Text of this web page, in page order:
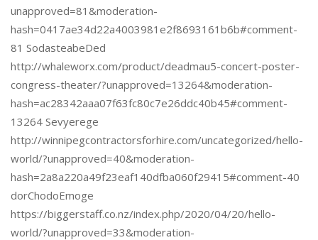
unapproved=81&moderation-
hash=0417ae34d22a4003981e2f8693161b6b#comment-
81 SodasteabeDed
http://whaleworx.com/product/deadmau5-concert-poster-
congress-theater/?unapproved=13264&moderation-
hash=ac28342aaa07f63fc80c7e26ddc40b45#comment-
13264 Sevyerege
http://winnipegcontractorsforhire.com/uncategorized/hello-
world/?unapproved=40&moderation-
hash=2a8a220a49f23eaf140dfba060f29415#comment-40
dorChodoEmoge
https://biggerstaff.co.nz/index.php/2020/04/20/hello-
world/?unapproved=33&moderation-